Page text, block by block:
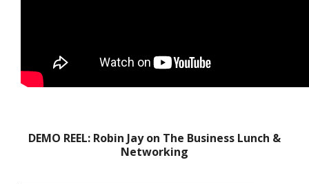
DEMO REEL: Robin Jay on The Business Lunch &
Networking